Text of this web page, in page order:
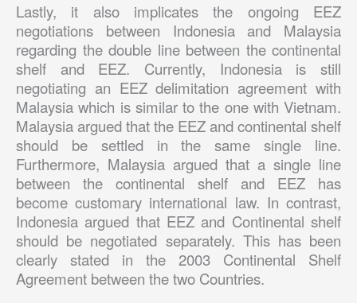
Lastly, it also implicates the ongoing EEZ
negotiations between Indonesia and Malaysia
regarding the double line between the continental
shelf and EEZ. Currently, Indonesia is still
negotiating an EEZ delimitation agreement with
Malaysia which is similar to the one with Vietnam.
Malaysia argued that the EEZ and continental shelf
should be settled in the same single line.
Furthermore, Malaysia argued that a single line
between the continental shelf and EEZ has
become customary international law. In contrast,
Indonesia argued that EEZ and Continental shelf
should be negotiated separately. This has been
clearly stated in the 2003 Continental Shelf
Agreement between the two Countries.